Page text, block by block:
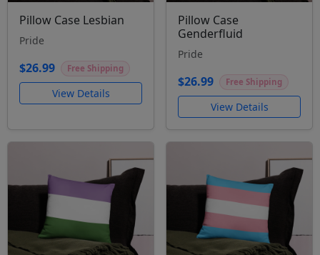
Pillow Case Lesbian
Pride
$26.99 Free Shipping
View Details
Pillow Case
Genderfluid
Pride
$26.99 Free Shipping
View Details